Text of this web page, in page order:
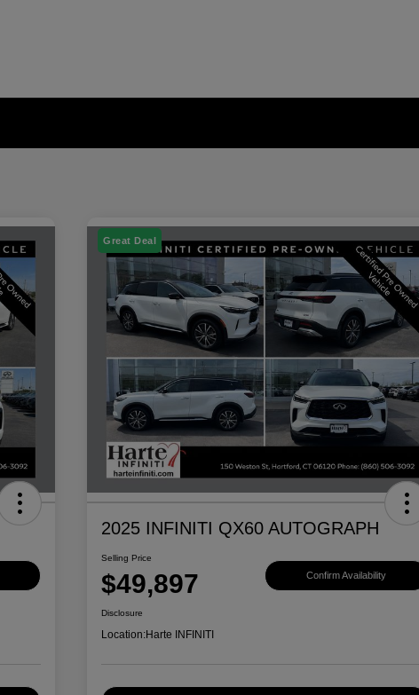
Great Deal
2025 INFINITI QX60 AUTOGRAPH
Selling Price
$49,897 Confirm Availability
Disclosure
Location:Harte INFINITI